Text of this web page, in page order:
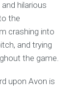
hilarious
the
crashing into
and trying
the game.
upon Avon is